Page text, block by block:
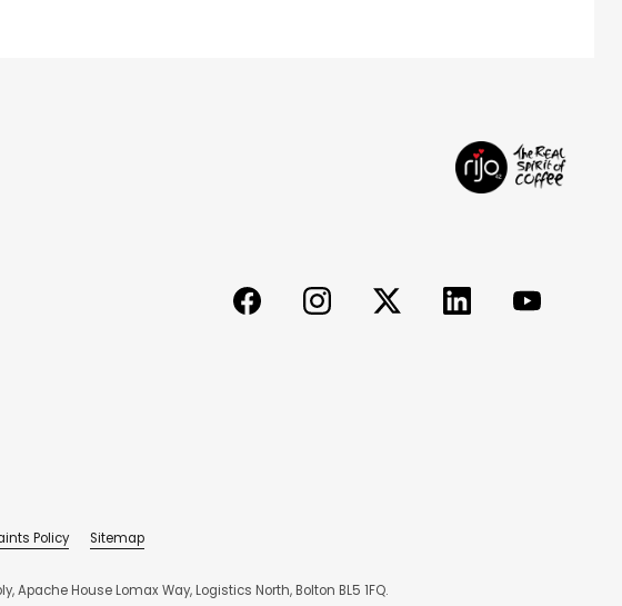
Policy Sitemap
House Lomax Way, Logistics North, Bolton BL5 1FQ.